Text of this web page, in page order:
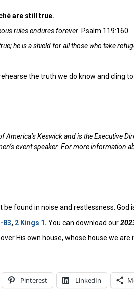
are still true.
rules endures forever. Psalm 119:160
he is a shield for all those who take
the truth we do know and cling to
America’s Keswick and is the Executive
event speaker. For more information
be found in noise and restlessness.
83, 2 Kings 1. You can download our
over His own house, whose house we
Pinterest LinkedIn